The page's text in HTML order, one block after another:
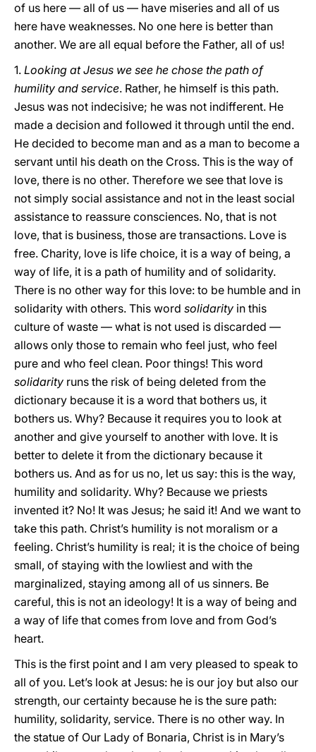
of us here — all of us — have miseries and all of us
here have weaknesses. No one here is better than
another. We are all equal before the Father, all of us!
1. Looking at Jesus we see he chose the path of
humility and service. Rather, he himself is this path.
Jesus was not indecisive; he was not indifferent. He
made a decision and followed it through until the end.
He decided to become man and as a man to become a
servant until his death on the Cross. This is the way of
love, there is no other. Therefore we see that love is
not simply social assistance and not in the least social
assistance to reassure consciences. No, that is not
love, that is business, those are transactions. Love is
free. Charity, love is life choice, it is a way of being, a
way of life, it is a path of humility and of solidarity.
There is no other way for this love: to be humble and in
solidarity with others. This word solidarity in this
culture of waste — what is not used is discarded —
allows only those to remain who feel just, who feel
pure and who feel clean. Poor things! This word
solidarity runs the risk of being deleted from the
dictionary because it is a word that bothers us, it
bothers us. Why? Because it requires you to look at
another and give yourself to another with love. It is
better to delete it from the dictionary because it
bothers us. And as for us no, let us say: this is the way,
humility and solidarity. Why? Because we priests
invented it? No! It was Jesus; he said it! And we want to
take this path. Christ’s humility is not moralism or a
feeling. Christ’s humility is real; it is the choice of being
small, of staying with the lowliest and with the
marginalized, staying among all of us sinners. Be
careful, this is not an ideology! It is a way of being and
a way of life that comes from love and from God’s
heart.
This is the first point and I am very pleased to speak to
all of you. Let’s look at Jesus: he is our joy but also our
strength, our certainty because he is the sure path:
humility, solidarity, service. There is no other way. In
the statue of Our Lady of Bonaria, Christ is in Mary’s